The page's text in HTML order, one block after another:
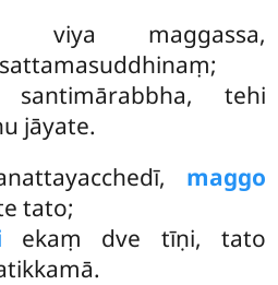
viya maggassa,
santimārabbha, tehi
jāyate.
maggo
tato;
ekaṃ dve tīṇi, tato